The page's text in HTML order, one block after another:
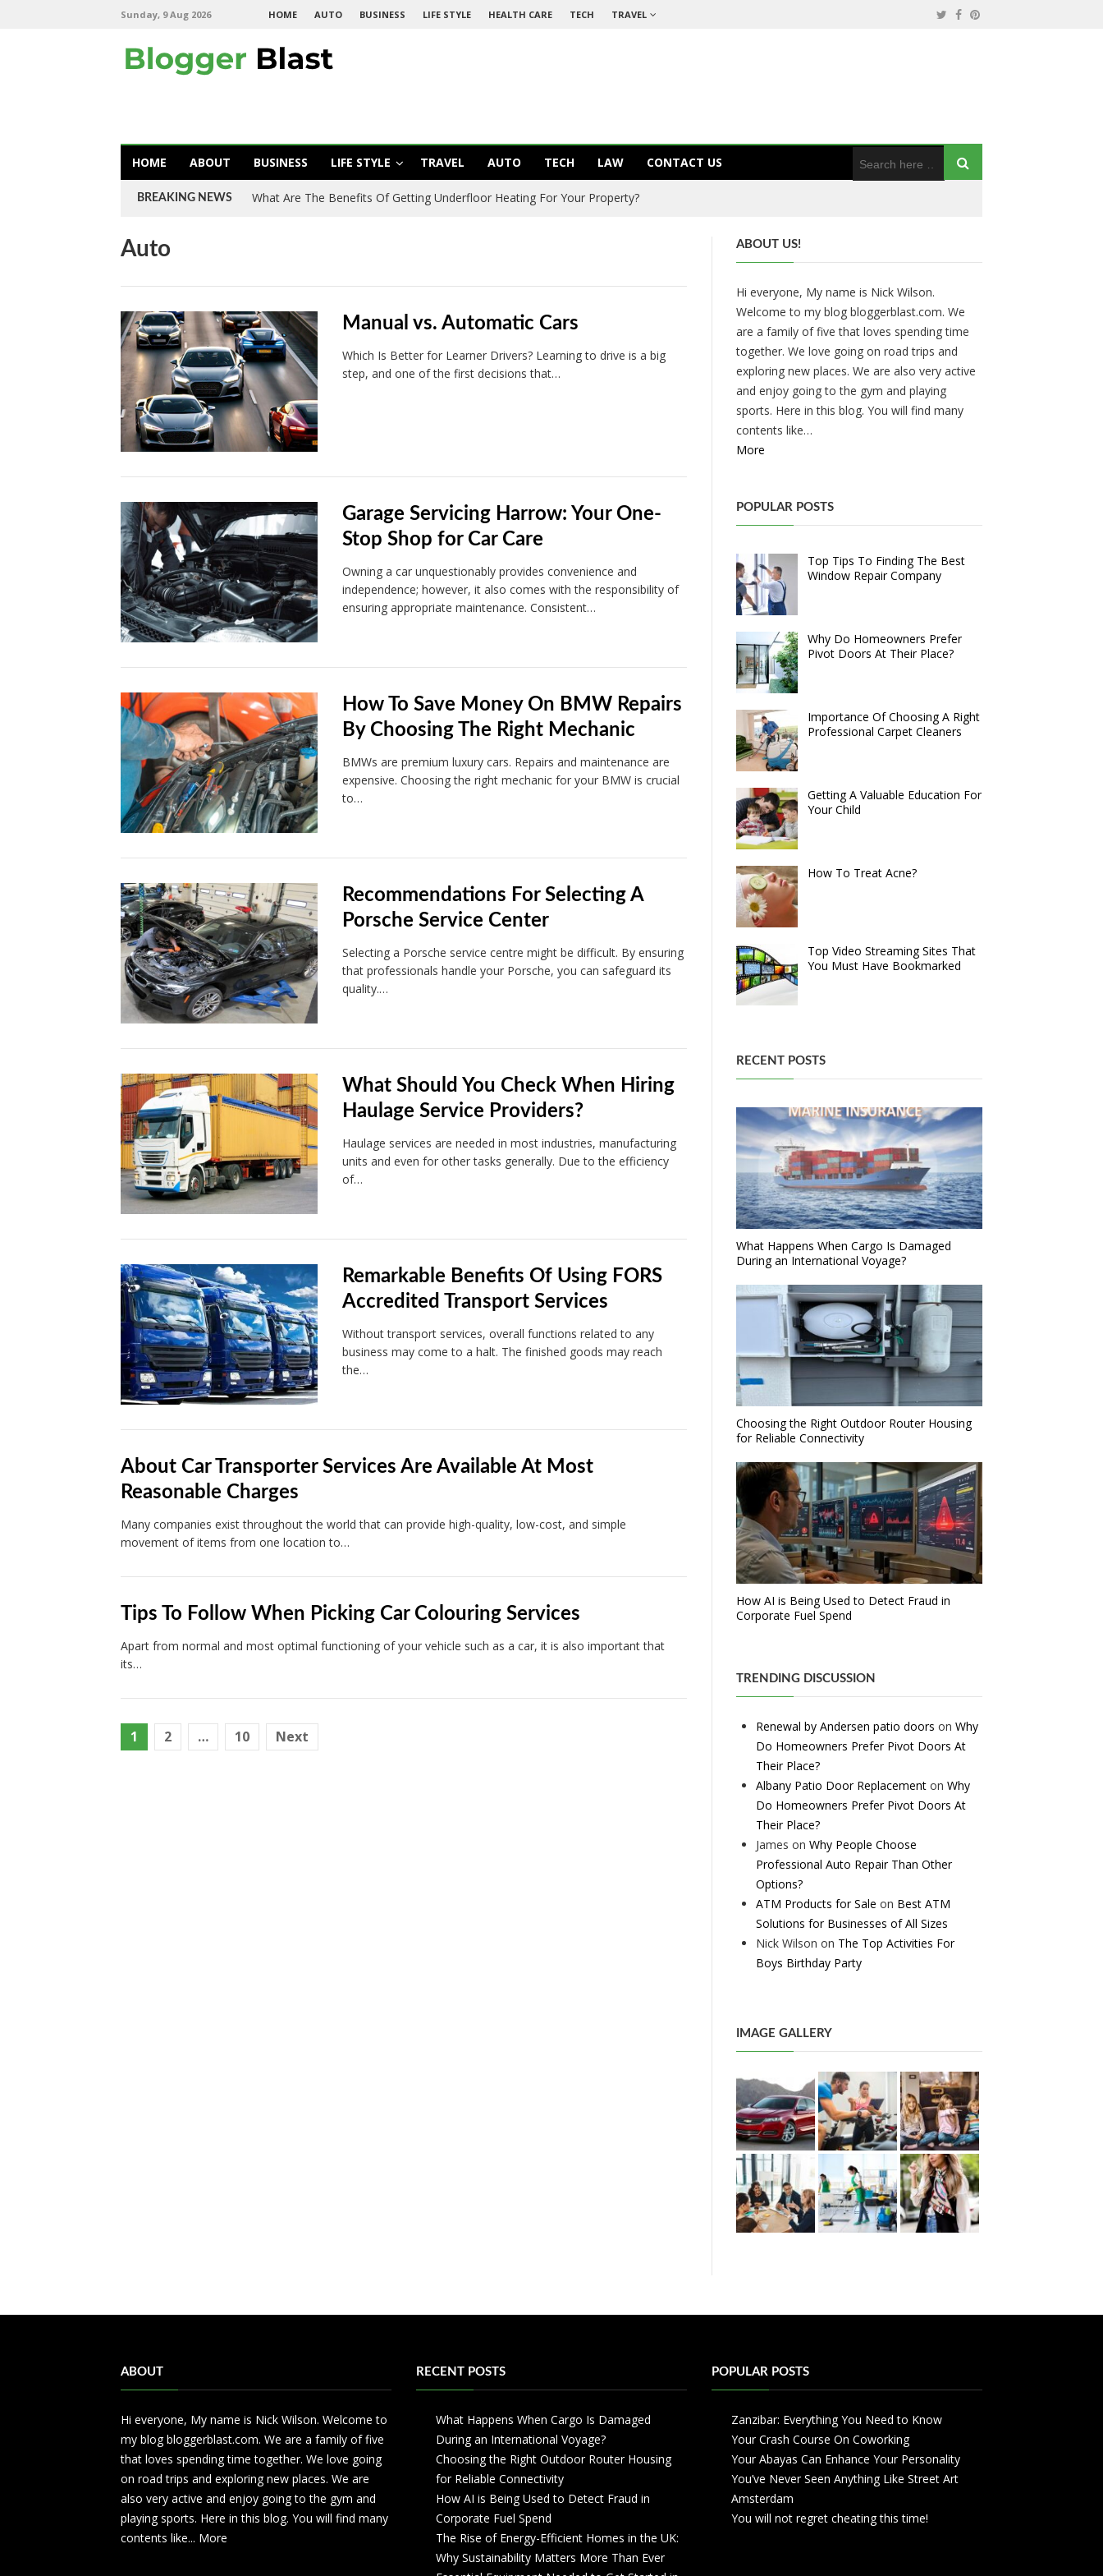
Sunday, 9 Aug 2026 HOME AUTO BUSINESS LIFE STYLE HEALTH CARE TECH TRAVEL
HOME ABOUT BUSINESS LIFE STYLE TRAVEL AUTO TECH LAW CONTACT US
BREAKING NEWS What Are The Benefits Of Getting Underfloor Heating For Your Property?
Auto
Manual vs. Automatic Cars
Which Is Better for Learner Drivers? Learning to drive is a big
step, and one of the first decisions that…
Garage Servicing Harrow: Your One-
Stop Shop for Car Care
Owning a car unquestionably provides convenience and
independence; however, it also comes with the responsibility of
ensuring appropriate maintenance. Consistent…
How To Save Money On BMW Repairs
By Choosing The Right Mechanic
BMWs are premium luxury cars. Repairs and maintenance are
expensive. Choosing the right mechanic for your BMW is crucial
to…
Recommendations For Selecting A
Porsche Service Center
Selecting a Porsche service centre might be difficult. By ensuring
that professionals handle your Porsche, you can safeguard its
quality.…
What Should You Check When Hiring
Haulage Service Providers?
Haulage services are needed in most industries, manufacturing
units and even for other tasks generally. Due to the efficiency
of…
Remarkable Benefits Of Using FORS
Accredited Transport Services
Without transport services, overall functions related to any
business may come to a halt. The finished goods may reach
the…
About Car Transporter Services Are Available At Most
Reasonable Charges
Many companies exist throughout the world that can provide high-quality, low-cost, and simple
movement of items from one location to…
Tips To Follow When Picking Car Colouring Services
Apart from normal and most optimal functioning of your vehicle such as a car, it is also important that
its…
Posts
1 2 … 10 Next
ABOUT US!
Hi everyone, My name is Nick Wilson.
Welcome to my blog bloggerblast.com. We
are a family of five that loves spending time
together. We love going on road trips and
exploring new places. We are also very active
and enjoy going to the gym and playing
sports. Here in this blog. You will find many
contents like…
More
POPULAR POSTS
Top Tips To Finding The Best
Window Repair Company
Why Do Homeowners Prefer
Pivot Doors At Their Place?
Importance Of Choosing A Right
Professional Carpet Cleaners
Getting A Valuable Education For
Your Child
How To Treat Acne?
Top Video Streaming Sites That
You Must Have Bookmarked
RECENT POSTS
What Happens When Cargo Is Damaged
During an International Voyage?
Choosing the Right Outdoor Router Housing
for Reliable Connectivity
How AI is Being Used to Detect Fraud in
Corporate Fuel Spend
TRENDING DISCUSSION
Renewal by Andersen patio doors on Why
Do Homeowners Prefer Pivot Doors At
Their Place?
Albany Patio Door Replacement on Why
Do Homeowners Prefer Pivot Doors At
Their Place?
James on Why People Choose
Professional Auto Repair Than Other
Options?
ATM Products for Sale on Best ATM
Solutions for Businesses of All Sizes
Nick Wilson on The Top Activities For
Boys Birthday Party
IMAGE GALLERY
ABOUT
Hi everyone, My name is Nick Wilson. Welcome to
my blog bloggerblast.com. We are a family of five
that loves spending time together. We love going
on road trips and exploring new places. We are
also very active and enjoy going to the gym and
playing sports. Here in this blog. You will find many
contents like... More
RECENT POSTS
What Happens When Cargo Is Damaged
During an International Voyage?
Choosing the Right Outdoor Router Housing
for Reliable Connectivity
How AI is Being Used to Detect Fraud in
Corporate Fuel Spend
The Rise of Energy-Efficient Homes in the UK:
Why Sustainability Matters More Than Ever
POPULAR POSTS
Zanzibar: Everything You Need to Know
Your Crash Course On Coworking
Your Abayas Can Enhance Your Personality
You’ve Never Seen Anything Like Street Art
Amsterdam
You will not regret cheating this time!